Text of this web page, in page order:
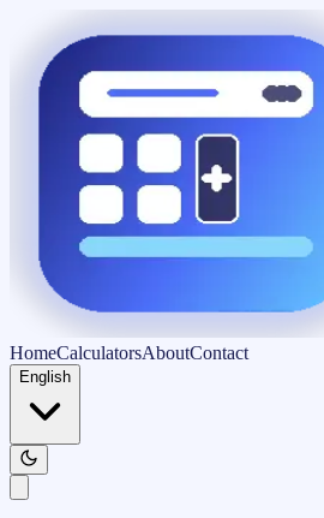
HomeCalculatorsAboutContact
English